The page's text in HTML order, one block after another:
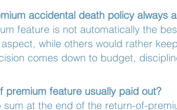
accidental death policy always
feature is not automatically the
while others would rather
comes down to budget,
feature usually paid out?
at the end of the return-of-